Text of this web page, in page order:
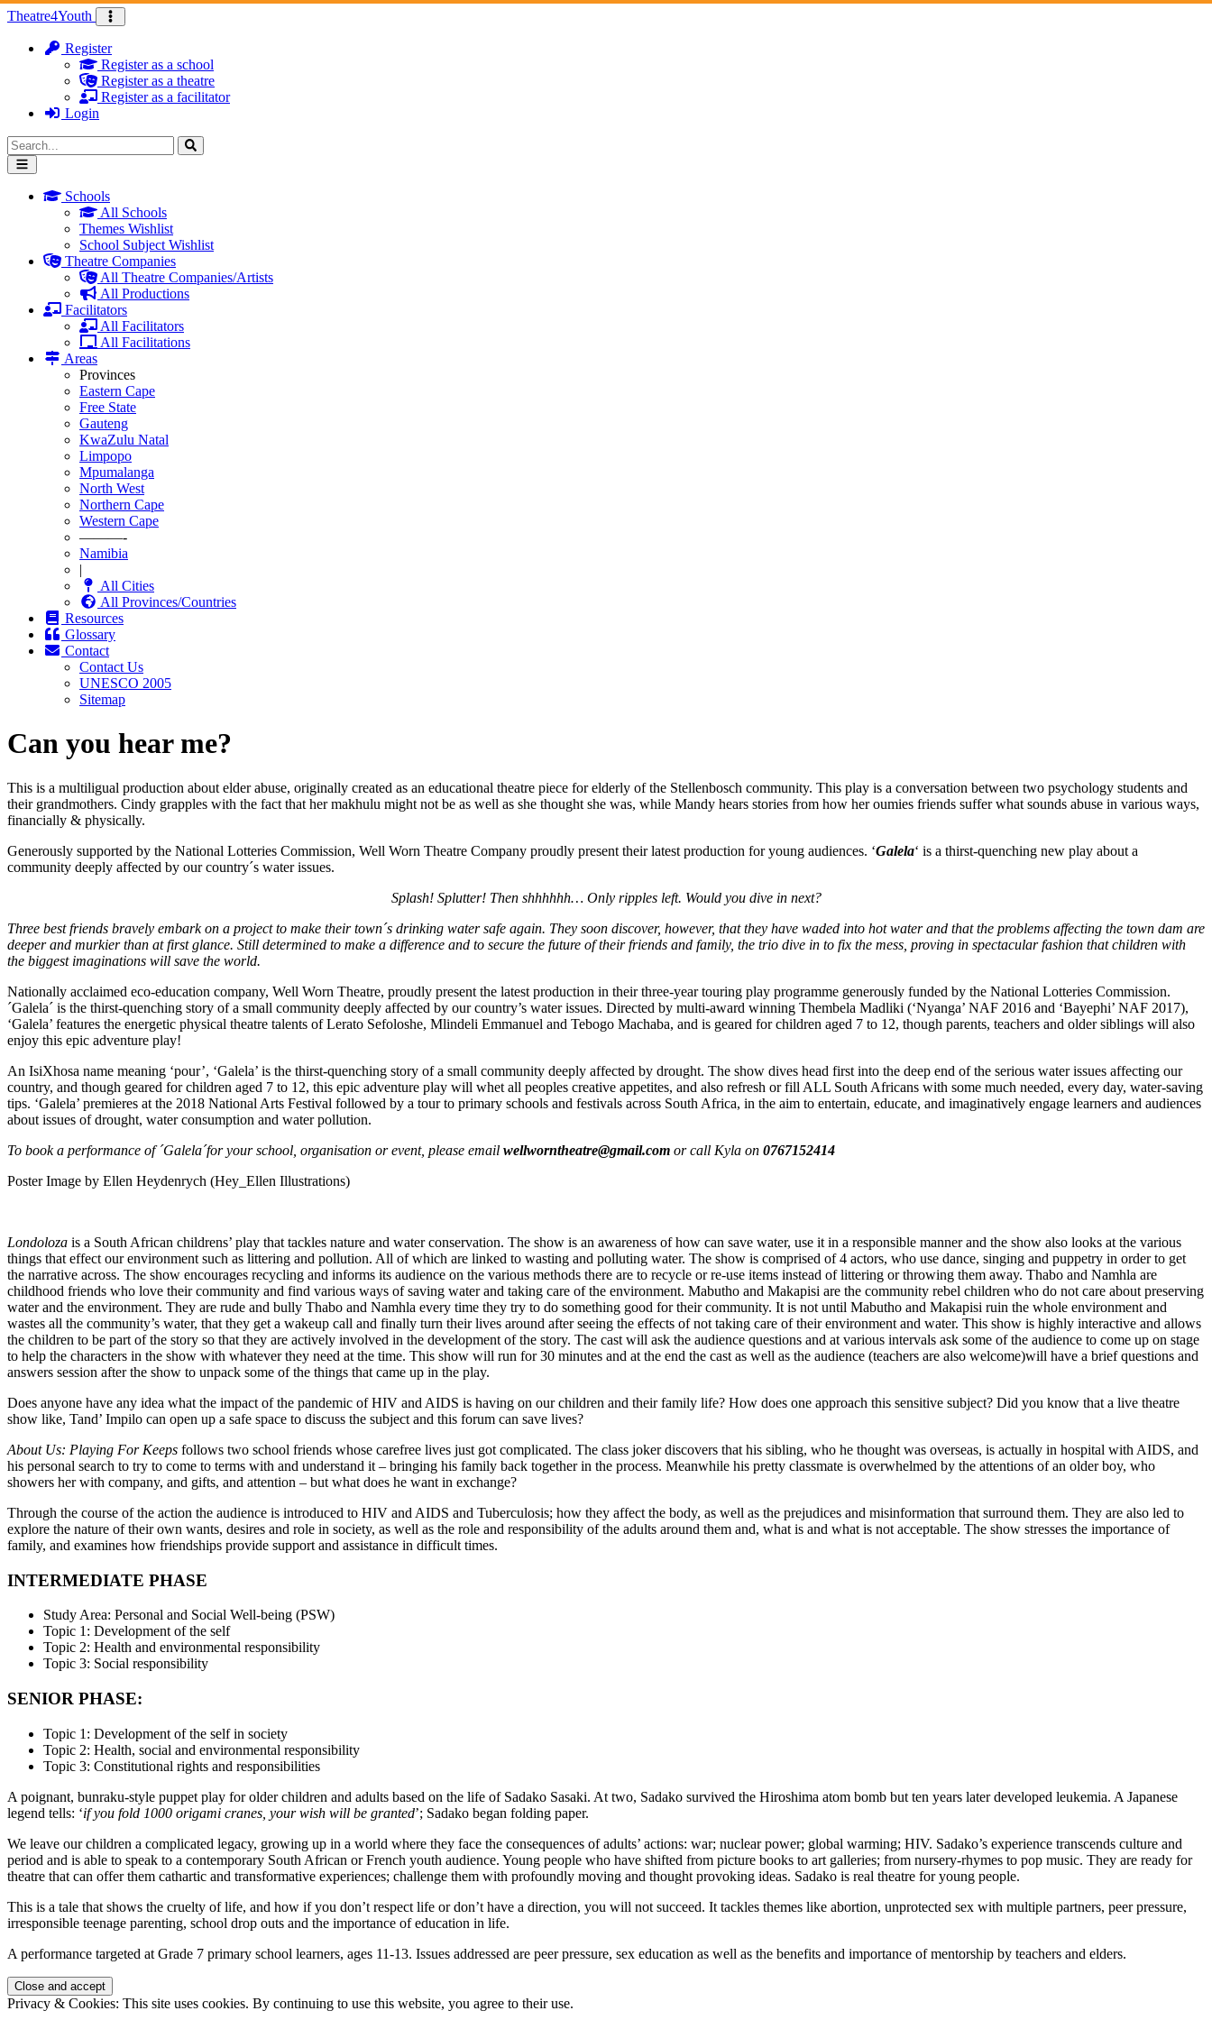
Skip to content
Theatre4Youth
Register
Register as a school
Register as a theatre
Register as a facilitator
Login
Search for:
Schools
All Schools
Themes Wishlist
School Subject Wishlist
Theatre Companies
All Theatre Companies/Artists
All Productions
Facilitators
All Facilitators
All Facilitations
Areas
Provinces
Eastern Cape
Free State
Gauteng
KwaZulu Natal
Limpopo
Mpumalanga
North West
Northern Cape
Western Cape
———-
Namibia
|
All Cities
All Provinces/Countries
Resources
Glossary
Contact
Contact Us
UNESCO 2005
Sitemap
Can you hear me?
This is a multiligual production about elder abuse, originally created as an educational theatre piece for elderly of the Stellenbosch community. This play is a conversation between two psychology students and
their grandmothers. Cindy grapples with the fact that her makhulu might not be as well as she thought she was, while Mandy hears stories from how her oumies friends suffer what sounds abuse in various ways,
financially & physically.
Generously supported by the National Lotteries Commission, Well Worn Theatre Company proudly present their latest production for young audiences. ‘Galela‘ is a thirst-quenching new play about a
community deeply affected by our country´s water issues.
Splash! Splutter! Then shhhhhh… Only ripples left. Would you dive in next?
Three best friends bravely embark on a project to make their town´s drinking water safe again. They soon discover, however, that they have waded into hot water and that the problems affecting the town dam are
deeper and murkier than at first glance. Still determined to make a difference and to secure the future of their friends and family, the trio dive in to fix the mess, proving in spectacular fashion that children with
the biggest imaginations will save the world.
Nationally acclaimed eco-education company, Well Worn Theatre, proudly present the latest production in their three-year touring play programme generously funded by the National Lotteries Commission.
´Galela´ is the thirst-quenching story of a small community deeply affected by our country’s water issues. Directed by multi-award winning Thembela Madliki (‘Nyanga’ NAF 2016 and ‘Bayephi’ NAF 2017),
‘Galela’ features the energetic physical theatre talents of Lerato Sefoloshe, Mlindeli Emmanuel and Tebogo Machaba, and is geared for children aged 7 to 12, though parents, teachers and older siblings will also
enjoy this epic adventure play!
An IsiXhosa name meaning ‘pour’, ‘Galela’ is the thirst-quenching story of a small community deeply affected by drought. The show dives head first into the deep end of the serious water issues affecting our
country, and though geared for children aged 7 to 12, this epic adventure play will whet all peoples creative appetites, and also refresh or fill ALL South Africans with some much needed, every day, water-saving
tips. ‘Galela’ premieres at the 2018 National Arts Festival followed by a tour to primary schools and festivals across South Africa, in the aim to entertain, educate, and imaginatively engage learners and audiences
about issues of drought, water consumption and water pollution.
To book a performance of ´Galela´for your school, organisation or event, please email wellworntheatre@gmail.com or call Kyla on 0767152414
Poster Image by Ellen Heydenrych (Hey_Ellen Illustrations)
Londoloza is a South African childrens’ play that tackles nature and water conservation. The show is an awareness of how can save water, use it in a responsible manner and the show also looks at the various
things that effect our environment such as littering and pollution. All of which are linked to wasting and polluting water. The show is comprised of 4 actors, who use dance, singing and puppetry in order to get
the narrative across. The show encourages recycling and informs its audience on the various methods there are to recycle or re-use items instead of littering or throwing them away. Thabo and Namhla are
childhood friends who love their community and find various ways of saving water and taking care of the environment. Mabutho and Makapisi are the community rebel children who do not care about preserving
water and the environment. They are rude and bully Thabo and Namhla every time they try to do something good for their community. It is not until Mabutho and Makapisi ruin the whole environment and
wastes all the community’s water, that they get a wakeup call and finally turn their lives around after seeing the effects of not taking care of their environment and water. This show is highly interactive and allows
the children to be part of the story so that they are actively involved in the development of the story. The cast will ask the audience questions and at various intervals ask some of the audience to come up on stage
to help the characters in the show with whatever they need at the time. This show will run for 30 minutes and at the end the cast as well as the audience (teachers are also welcome)will have a brief questions and
answers session after the show to unpack some of the things that came up in the play.
Does anyone have any idea what the impact of the pandemic of HIV and AIDS is having on our children and their family life? How does one approach this sensitive subject? Did you know that a live theatre
show like, Tand’ Impilo can open up a safe space to discuss the subject and this forum can save lives?
About Us: Playing For Keeps follows two school friends whose carefree lives just got complicated. The class joker discovers that his sibling, who he thought was overseas, is actually in hospital with AIDS, and
his personal search to try to come to terms with and understand it – bringing his family back together in the process. Meanwhile his pretty classmate is overwhelmed by the attentions of an older boy, who
showers her with company, and gifts, and attention – but what does he want in exchange?
Through the course of the action the audience is introduced to HIV and AIDS and Tuberculosis; how they affect the body, as well as the prejudices and misinformation that surround them. They are also led to
explore the nature of their own wants, desires and role in society, as well as the role and responsibility of the adults around them and, what is and what is not acceptable. The show stresses the importance of
family, and examines how friendships provide support and assistance in difficult times.
INTERMEDIATE PHASE
Study Area: Personal and Social Well-being (PSW)
Topic 1: Development of the self
Topic 2: Health and environmental responsibility
Topic 3: Social responsibility
SENIOR PHASE:
Topic 1: Development of the self in society
Topic 2: Health, social and environmental responsibility
Topic 3: Constitutional rights and responsibilities
A poignant, bunraku-style puppet play for older children and adults based on the life of Sadako Sasaki. At two, Sadako survived the Hiroshima atom bomb but ten years later developed leukemia. A Japanese
legend tells: ‘if you fold 1000 origami cranes, your wish will be granted’; Sadako began folding paper.
We leave our children a complicated legacy, growing up in a world where they face the consequences of adults’ actions: war; nuclear power; global warming; HIV. Sadako’s experience transcends culture and
period and is able to speak to a contemporary South African or French youth audience. Young people who have shifted from picture books to art galleries; from nursery-rhymes to pop music. They are ready for
theatre that can offer them cathartic and transformative experiences; challenge them with profoundly moving and thought provoking ideas. Sadako is real theatre for young people.
This is a tale that shows the cruelty of life, and how if you don’t respect life or don’t have a direction, you will not succeed. It tackles themes like abortion, unprotected sex with multiple partners, peer pressure,
irresponsible teenage parenting, school drop outs and the importance of education in life.
A performance targeted at Grade 7 primary school learners, ages 11-13. Issues addressed are peer pressure, sex education as well as the benefits and importance of mentorship by teachers and elders.
Privacy & Cookies: This site uses cookies. By continuing to use this website, you agree to their use.